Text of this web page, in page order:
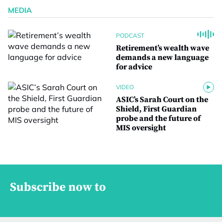
MEDIA
PODCAST
Retirement’s wealth wave
demands a new language
for advice
VIDEO
ASIC’s Sarah Court on the
Shield, First Guardian
probe and the future of
MIS oversight
Subscribe now to